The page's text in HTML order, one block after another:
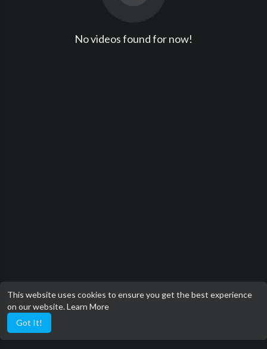
This website uses cookies to ensure you get the best experience
on our website.Learn More
Got It!
No videos found for now!